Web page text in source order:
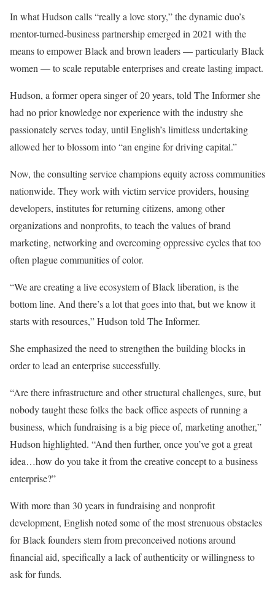
In what Hudson calls “really a love story,” the dynamic duo’s
mentor-turned-business partnership emerged in 2021 with the
means to empower Black and brown leaders — particularly Black
women — to scale reputable enterprises and create lasting impact.
Hudson, a former opera singer of 20 years, told The Informer she
had no prior knowledge nor experience with the industry she
passionately serves today, until English’s limitless undertaking
allowed her to blossom into “an engine for driving capital.”
Now, the consulting service champions equity across communities
nationwide. They work with victim service providers, housing
developers, institutes for returning citizens, among other
organizations and nonprofits, to teach the values of brand
marketing, networking and overcoming oppressive cycles that too
often plague communities of color.
“We are creating a live ecosystem of Black liberation, is the
bottom line. And there’s a lot that goes into that, but we know it
starts with resources,” Hudson told The Informer.
She emphasized the need to strengthen the building blocks in
order to lead an enterprise successfully.
“Are there infrastructure and other structural challenges, sure, but
nobody taught these folks the back office aspects of running a
business, which fundraising is a big piece of, marketing another,”
Hudson highlighted. “And then further, once you’ve got a great
idea…how do you take it from the creative concept to a business
enterprise?”
With more than 30 years in fundraising and nonprofit
development, English noted some of the most strenuous obstacles
for Black founders stem from preconceived notions around
financial aid, specifically a lack of authenticity or willingness to
ask for funds.